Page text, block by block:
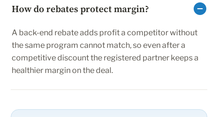
How do rebates protect margin?
A back-end rebate adds profit a competitor without
the same program cannot match, so even after a
competitive discount the registered partner keeps a
healthier margin on the deal.